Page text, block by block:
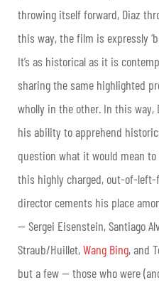
throwing itself forward, Diaz
this way, the film is expressly
It’s as historical as it is
sharing the same highlighted
wholly in the other. In this way,
his ability to apprehend
question what it would mean
this highly charged, out-of-
director cements his place
— Sergei Eisenstein, Santiago
Straub/Huillet,Wang Bing, and
but a few — those who were